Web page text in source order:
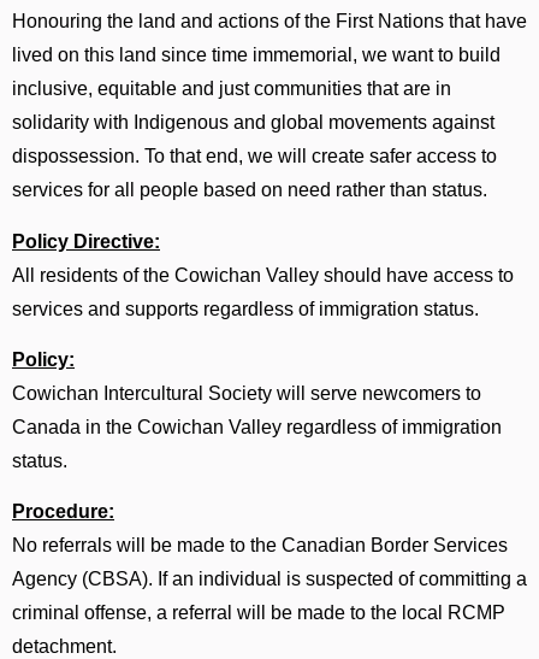
Honouring the land and actions of the First Nations that have
lived on this land since time immemorial, we want to build
inclusive, equitable and just communities that are in
solidarity with Indigenous and global movements against
dispossession. To that end, we will create safer access to
services for all people based on need rather than status.
Policy Directive:
All residents of the Cowichan Valley should have access to
services and supports regardless of immigration status.
Policy:
Cowichan Intercultural Society will serve newcomers to
Canada in the Cowichan Valley regardless of immigration
status.
Procedure:
No referrals will be made to the Canadian Border Services
Agency (CBSA). If an individual is suspected of committing a
criminal offense, a referral will be made to the local RCMP
detachment.